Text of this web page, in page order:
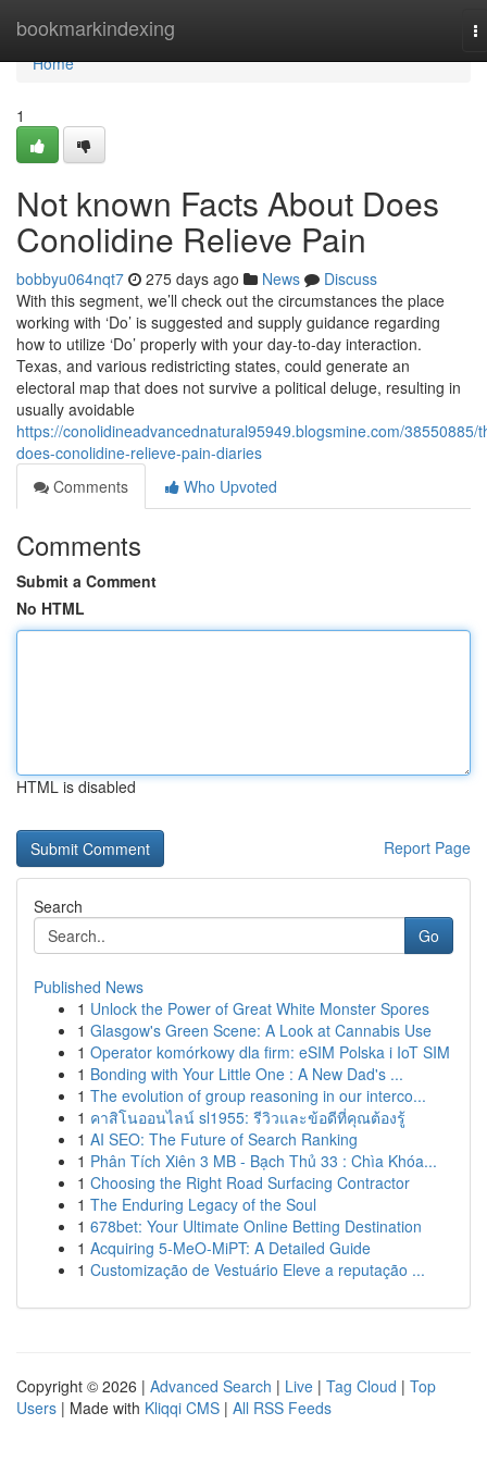
bookmarkindexing
Home
Home
1
Not known Facts About Does
Conolidine Relieve Pain
bobbyu064nqt7 275 days ago News
Discuss
With this segment, we’ll check out the circumstances the place
working with ‘Do’ is suggested and supply guidance regarding
how to utilize ‘Do’ properly with your day-to-day interaction.
Texas, and various redistricting states, could generate an
electoral map that does not survive a political deluge, resulting in
usually avoidable
https://conolidineadvancednatural95949.blogsmine.com/38550885/
does-conolidine-relieve-pain-diaries
Comments
Who Upvoted
Comments
Submit a Comment
No HTML
HTML is disabled
Report Page
Search
Go
Published News
1 Unlock the Power of Great White Monster Spores
1 Glasgow's Green Scene: A Look at Cannabis Use
1 Operator komórkowy dla firm: eSIM Polska i IoT SIM
1 Bonding with Your Little One : A New Dad's ...
1 The evolution of group reasoning in our interco...
1 คาสิโนออนไลน์ sl1955: รีวิวและข้อดีที่คุณต้องรู้
1 AI SEO: The Future of Search Ranking
1 Phân Tích Xiên 3 MB - Bạch Thủ 33 : Chìa Khóa...
1 Choosing the Right Road Surfacing Contractor
1 The Enduring Legacy of the Soul
1 678bet: Your Ultimate Online Betting Destination
1 Acquiring 5-MeO-MiPT: A Detailed Guide
1 Customização de Vestuário Eleve a reputação ...
Copyright © 2026 | Advanced Search | Live | Tag Cloud | Top
Users | Made with Kliqqi CMS | All RSS Feeds